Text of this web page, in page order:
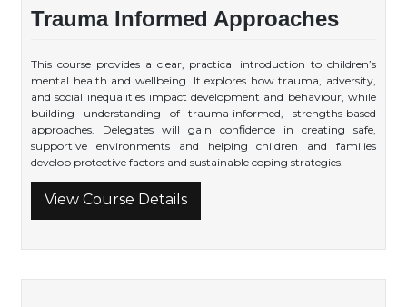
Trauma Informed Approaches
This course provides a clear, practical introduction to children’s
mental health and wellbeing. It explores how trauma, adversity,
and social inequalities impact development and behaviour, while
building understanding of trauma‑informed, strengths‑based
approaches. Delegates will gain confidence in creating safe,
supportive environments and helping children and families
develop protective factors and sustainable coping strategies.
View Course Details